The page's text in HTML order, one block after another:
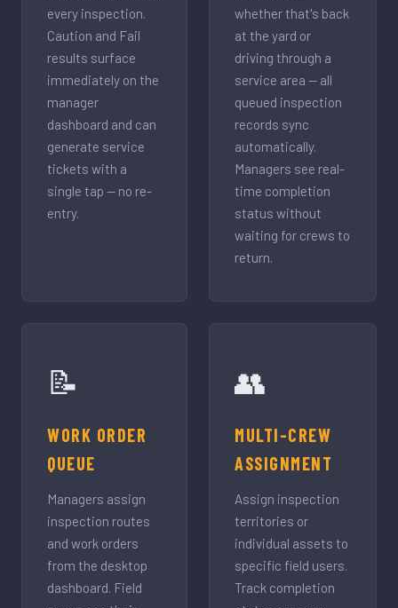
every inspection.
Caution and Fail
results surface
immediately on the
manager
dashboard and can
generate service
tickets with a
single tap — no re-
entry.
whether that's back
at the yard or
driving through a
service area — all
queued inspection
records sync
automatically.
Managers see real-
time completion
status without
waiting for crews to
return.
📝
WORK ORDER
QUEUE
Managers assign
inspection routes
and work orders
from the desktop
dashboard. Field
👥
MULTI-CREW
ASSIGNMENT
Assign inspection
territories or
individual assets to
specific field users.
Track completion